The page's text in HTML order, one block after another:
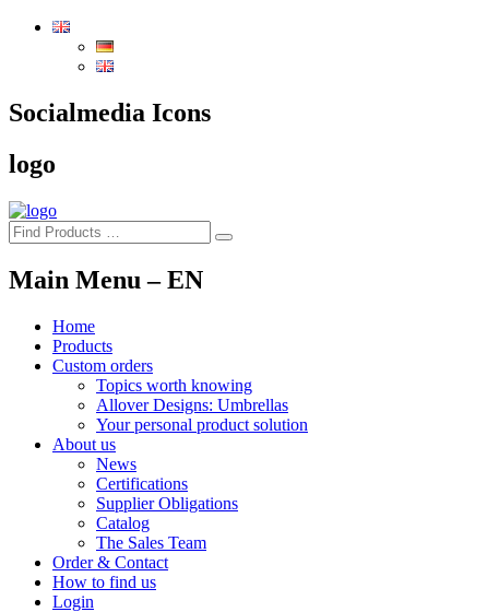
the
page
Socialmedia Icons
logo
Main Menu – EN
Home
Products
Custom orders
Topics worth knowing
Allover Designs: Umbrellas
Your personal product solution
About us
News
Certifications
Supplier Obligations
Catalog
The Sales Team
Order & Contact
How to find us
Login